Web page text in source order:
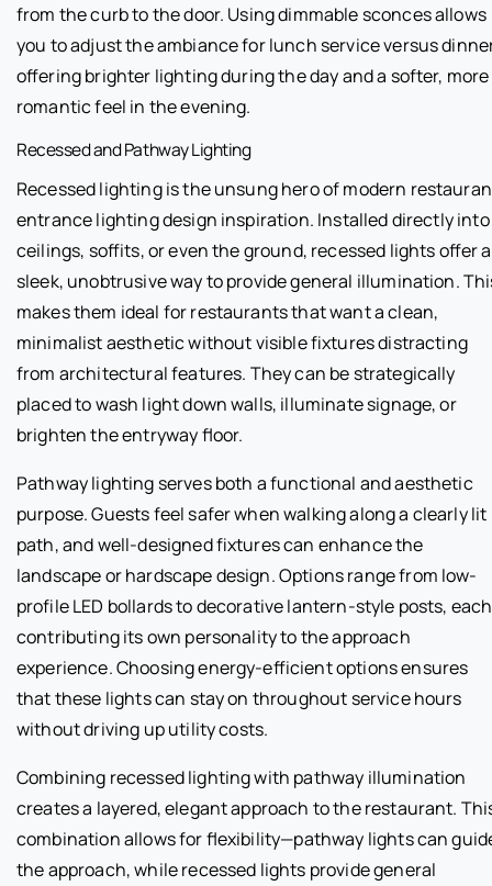
from the curb to the door. Using dimmable sconces allows
you to adjust the ambiance for lunch service versus
offering brighter lighting during the day and a softer, more
romantic feel in the evening.
Recessed and Pathway Lighting
Recessed lighting is the unsung hero of modern
entrance lighting design inspiration. Installed directly into
ceilings, soffits, or even the ground, recessed lights offer a
sleek, unobtrusive way to provide general illumination.
makes them ideal for restaurants that want a clean,
minimalist aesthetic without visible fixtures distracting
from architectural features. They can be strategically
placed to wash light down walls, illuminate signage, or
brighten the entryway floor.
Pathway lighting serves both a functional and aesthetic
purpose. Guests feel safer when walking along a clearly lit
path, and well-designed fixtures can enhance the
landscape or hardscape design. Options range from low-
profile LED bollards to decorative lantern-style posts, each
contributing its own personality to the approach
experience. Choosing energy-efficient options ensures
that these lights can stay on throughout service hours
without driving up utility costs.
Combining recessed lighting with pathway illumination
creates a layered, elegant approach to the restaurant.
combination allows for flexibility—pathway lights can
the approach, while recessed lights provide general